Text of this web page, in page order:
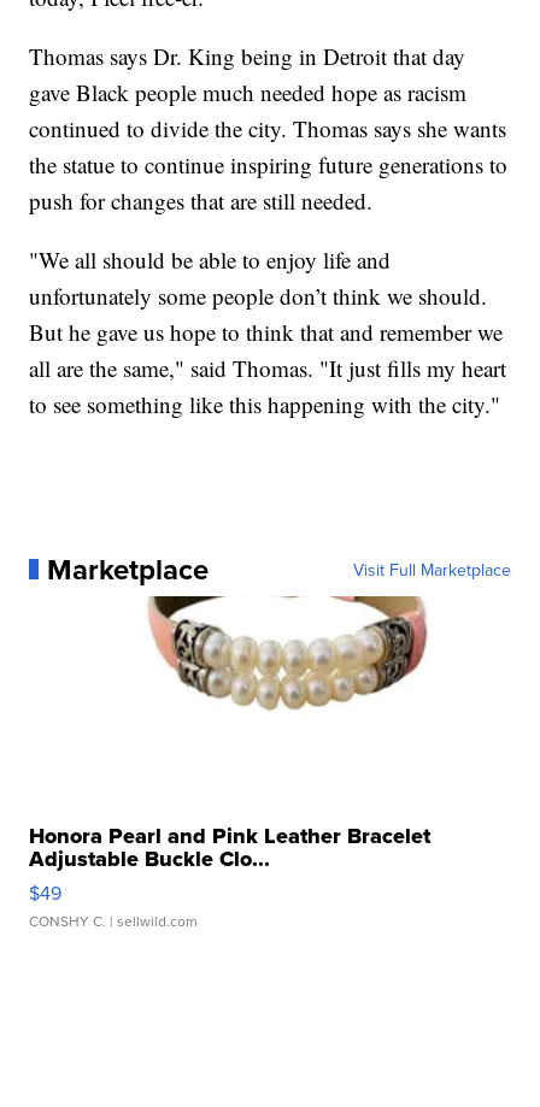
Thomas says Dr. King being in Detroit that day
gave Black people much needed hope as racism
continued to divide the city. Thomas says she wants
the statue to continue inspiring future generations to
push for changes that are still needed.
"We all should be able to enjoy life and
unfortunately some people don’t think we should.
But he gave us hope to think that and remember we
all are the same," said Thomas. "It just fills my heart
to see something like this happening with the city."
Marketplace Visit Full Marketplace
Honora Pearl and Pink Leather Bracelet
Adjustable Buckle Clo...
$49
CONSHY C. | sellwild.com